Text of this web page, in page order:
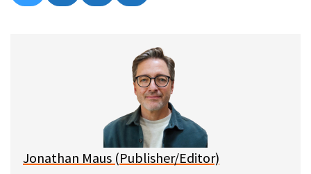
on
l
on
a
on
e
on
m
l
Jonathan Maus (Publisher/Editor)